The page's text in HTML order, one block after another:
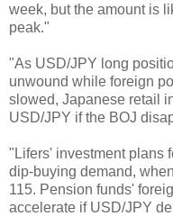
week, but the amount is
peak."
"As USD/JPY long
unwound while foreign
slowed, Japanese retail
USD/JPY if the BOJ
"Lifers' investment plans
dip-buying demand,
115. Pension funds'
accelerate if USD/JPY